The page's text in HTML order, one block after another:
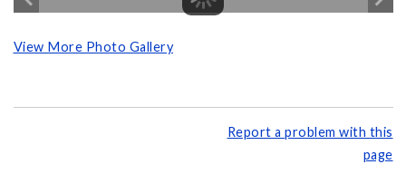
View More Photo Gallery
Report a problem with this
page